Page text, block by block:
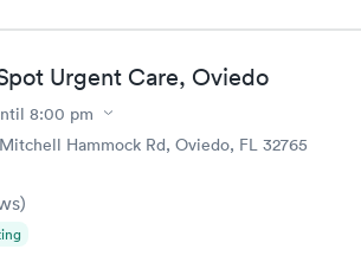
Urgent Care, Oviedo
8:00 pm
Hammock Rd, Oviedo, FL 32765
)